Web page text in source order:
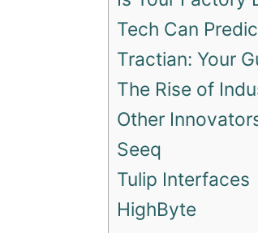
Tech Can
Tractian: Your
The Rise of
Other
Seeq
Tulip Interfaces
HighByte